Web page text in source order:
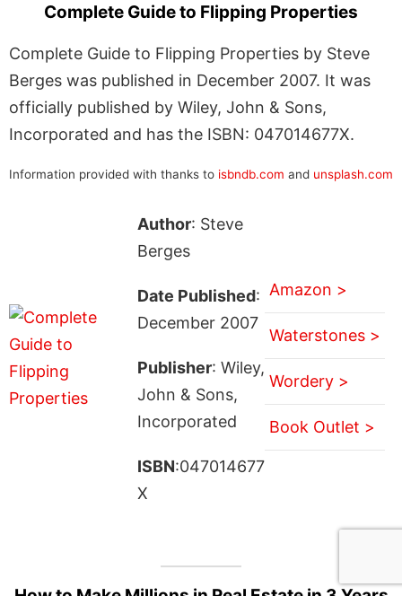
Complete Guide to Flipping Properties
Complete Guide to Flipping Properties by Steve
Berges was published in December 2007. It was
officially published by Wiley, John & Sons,
Incorporated and has the ISBN: 047014677X.
Information provided with thanks to isbndb.com and unsplash.com
Author: Steve
Berges
Date Published:
December 2007
Publisher: Wiley,
John & Sons,
Incorporated
ISBN:047014677
X
Amazon >
Waterstones >
Wordery >
Book Outlet >